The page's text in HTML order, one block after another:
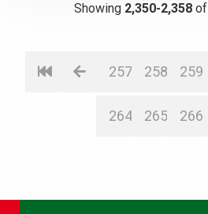
Showing 2,350-2,358 of
257 258 259
264 265 266